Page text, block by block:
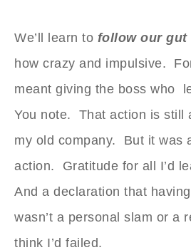
We’ll learn to follow our gut
how crazy and impulsive.
meant giving the boss who
You note. That action is still
my old company. But it was
action. Gratitude for all I’d
And a declaration that
wasn’t a personal slam or a
think I’d failed.